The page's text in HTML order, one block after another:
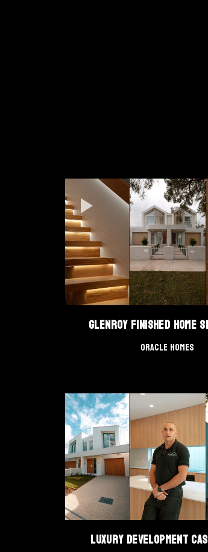
Glenroy Finished Home
Oracle Homes
Luxury Development